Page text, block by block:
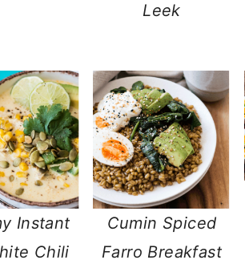
Leek
Instant
Chili
Cumin Spiced
Farro Breakfast